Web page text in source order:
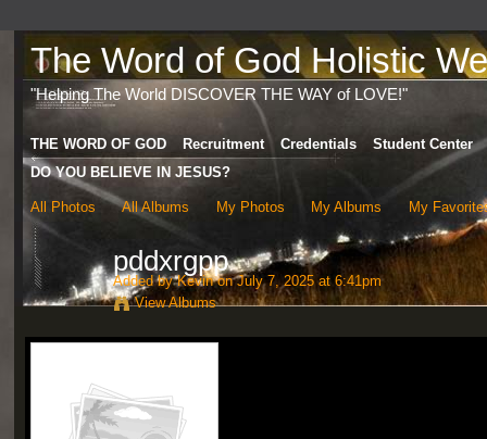
The Word of God Holistic
"Helping The World DISCOVER THE WAY of LOVE!"
THE WORD OF GOD Recruitment Credentials
Student Center
DO YOU BELIEVE IN JESUS?
All Photos All Albums My Photos My Albums My
pddxrgpp
Added byKevinon July 7, 2025 at 6:41pm
View Albums